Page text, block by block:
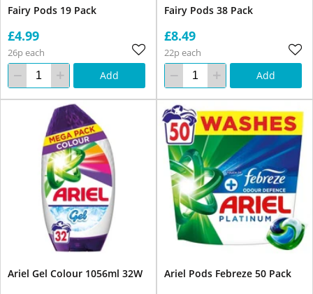
Fairy Pods 19 Pack
£4.99
26p each
Add
Fairy Pods 38 Pack
£8.49
22p each
Add
Ariel Gel Colour 1056ml 32W Ariel Pods Febreze 50 Pack